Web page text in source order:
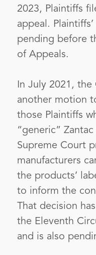
2023, Plaintiffs
appeal.
pending before
of Appeals.
In July 2021,
another motion
those Plaintiffs
“generic”
Supreme Court
manufacturers
the products’
to inform the
That decision
the Eleventh
and is also